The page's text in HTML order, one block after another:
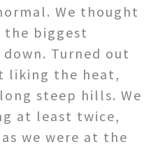
We thought
the biggest
Turned out
liking the heat,
steep hills. We
at least twice,
we were at the